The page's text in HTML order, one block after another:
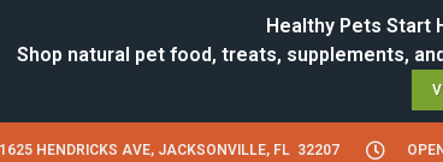
Healthy Pets Start
1625 HENDRICKS AVE, JACKSONVILLE, FL 32207